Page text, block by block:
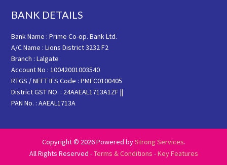
BANK DETAILS
Bank Name : Prime Co-op. Bank Ltd.
A/C Name : Lions District 3232 F2
Branch : Lalgate
Account No : 10042001003540
RTGS / NEFT IFS Code : PMEC0100405
District GST NO. : 24AAEAL1713A1ZF ||
PAN No. : AAEAL1713A
Copyright © 2026 Powered byStrong Services.
All Rights Reserved -Terms & Conditions -Key Features